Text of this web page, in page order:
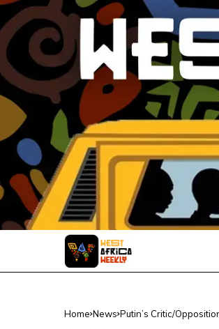
Home News Putin’s Critic/